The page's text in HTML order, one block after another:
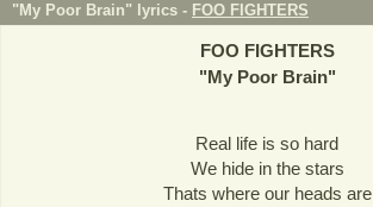
"My Poor Brain" lyrics - FOO FIGHTERS
FOO FIGHTERS
"My Poor Brain"
Real life is so hard
We hide in the stars
Thats where our heads are